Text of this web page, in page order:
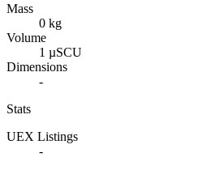
Mass
0 kg
Volume
1 µSCU
Dimensions
-
Stats
UEX Listings
-